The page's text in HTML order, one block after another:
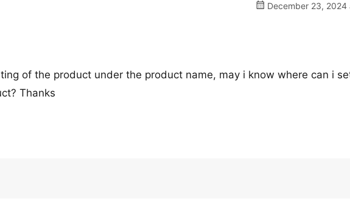
December 23, 2024
of the product under the product name, may i know where can i
Thanks